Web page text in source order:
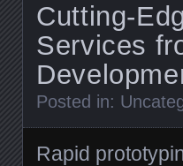
Cutting-
Services
Posted in:
Rapid